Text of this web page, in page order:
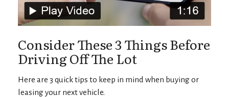
Consider These 3 Things Before
Driving Off The Lot
Here are 3 quick tips to keep in mind when buying or
leasing your next vehicle.